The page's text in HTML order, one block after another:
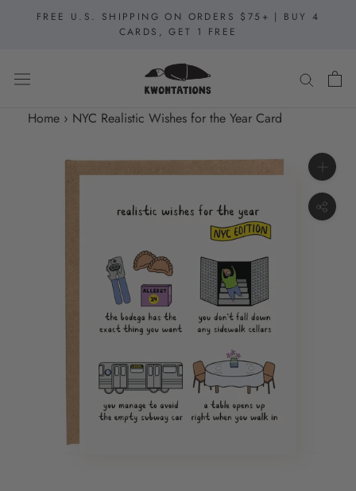
FREE U.S. SHIPPING ON ORDERS $75+ | BUY 4
CARDS, GET 1 FREE
Home › NYC Realistic Wishes for the Year Card